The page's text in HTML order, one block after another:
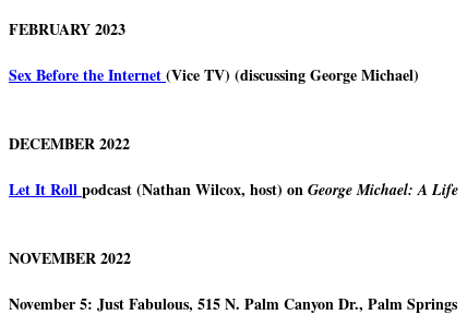
FEBRUARY 2023
Sex Before the Internet(Vice TV) (discussing George Michael)
DECEMBER 2022
Let It Rollpodcast (Nathan Wilcox, host) on George Michael: A Life
NOVEMBER 2022
November 5: Just Fabulous, 515 N. Palm Canyon Dr., Palm Springs